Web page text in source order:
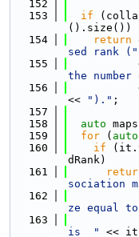
  152
  153
if
().size())
  154
return
sed rank ("
  155
the
  156
<<
")." ;
  157
  158
auto
  159
for ( auto
  160
if
dRank)
  161
sociation
  162
ze equal
  163
is  "
<<